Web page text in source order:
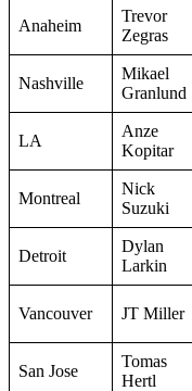
Anaheim
Trevor
Zegras
Nashville
Mikael
Granlund
LA
Anze
Kopitar
Montreal
Nick
Suzuki
Detroit
Dylan
Larkin
Vancouver JT Miller
San Jose
Tomas
Hertl